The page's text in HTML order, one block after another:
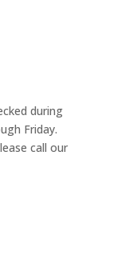
during
Friday.
call our